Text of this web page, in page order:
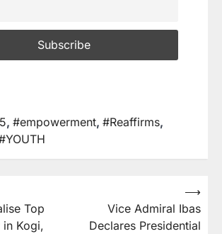
, #empowerment, #Reaffirms,
Top
in Kogi,
Vice Admiral Ibas
Declares Presidential
⟶